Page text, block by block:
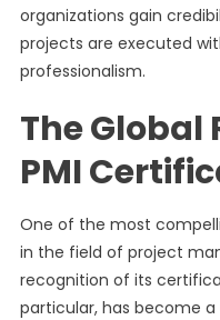
organizations gain
projects are executed
professionalism.
The Global
PMI
One of the most
in the field of project
recognition of its
particular, has become